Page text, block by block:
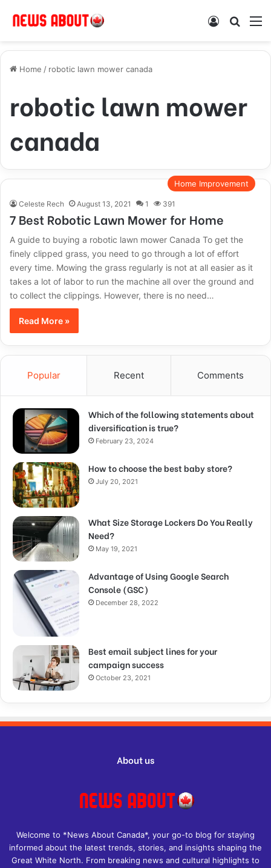
Log In
Home / robotic lawn mower canada
robotic lawn mower
canada
Home Improvement
Celeste Rech August 13, 2021 1 391
7 Best Robotic Lawn Mower for Home
A guide to buying a robotic lawn mower Canada To get the
finely clipped grass, you need to go through a lot of effort
every time. Mowing the grass regularly is not at all easier as it
takes a lot of labor to run the machine all over the ground and
to collect the clippings. However, there is no need…
Read More »
Popular Recent Comments
Which of the following statements about
diversification is true?
February 23, 2024
How to choose the best baby store?
July 20, 2021
What Size Storage Lockers Do You Really
Need?
May 19, 2021
Advantage of Using Google Search
Console (GSC)
December 28, 2022
Best email subject lines for your
campaign success
October 23, 2021
About us
Welcome to *News About Canada*, your go-to blog for staying
informed about the latest trends, stories, and insights shaping the
Great White North. From breaking news and cultural highlights to